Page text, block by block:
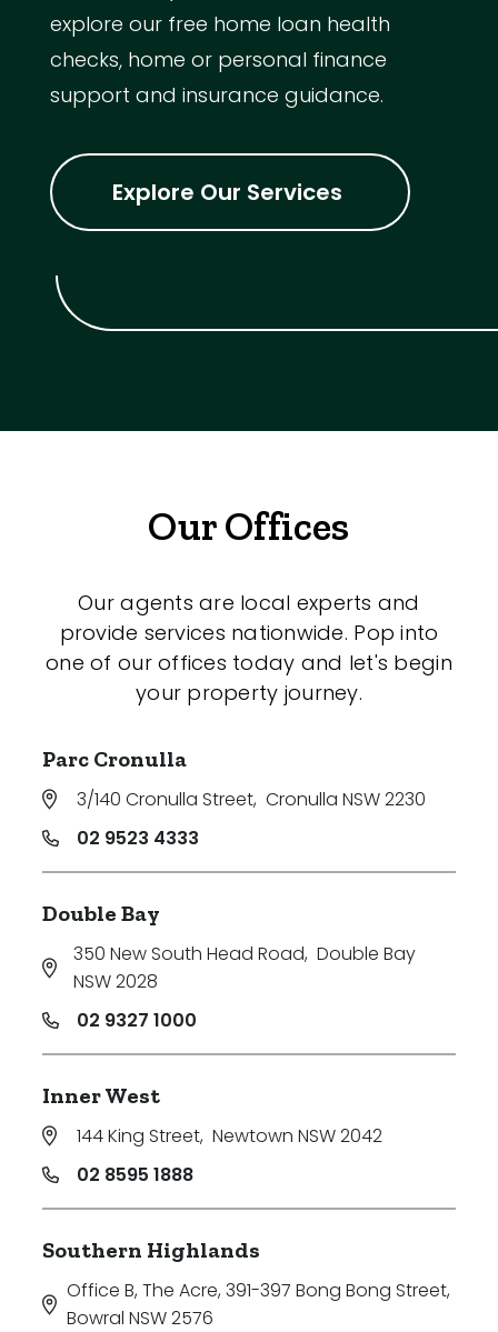
explore our free home loan health
checks, home or personal finance
support and insurance guidance.
Explore Our Services
Our Offices
Our agents are local experts and
provide services nationwide. Pop into
one of our offices today and let's begin
your property journey.
Parc Cronulla
3/140 Cronulla Street, Cronulla NSW 2230
02 9523 4333
Double Bay
350 New South Head Road, Double Bay
NSW 2028
02 9327 1000
Inner West
144 King Street, Newtown NSW 2042
02 8595 1888
Southern Highlands
Office B, The Acre, 391-397 Bong Bong Street,
Bowral NSW 2576